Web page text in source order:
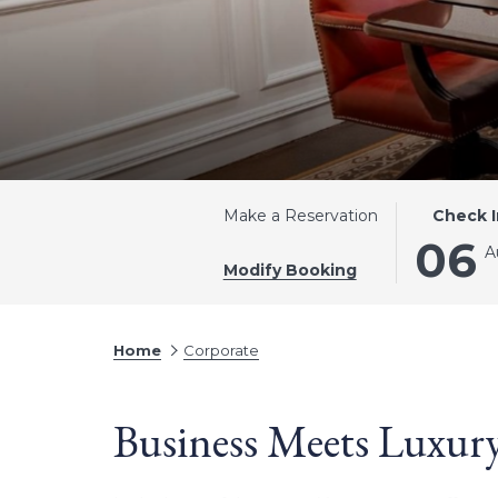
Make a Reservation
Modify Booking
Check
THIS
BUTTON
OPENS
DATE.
CHECK
IN
06
Home Corporate
Business Meets